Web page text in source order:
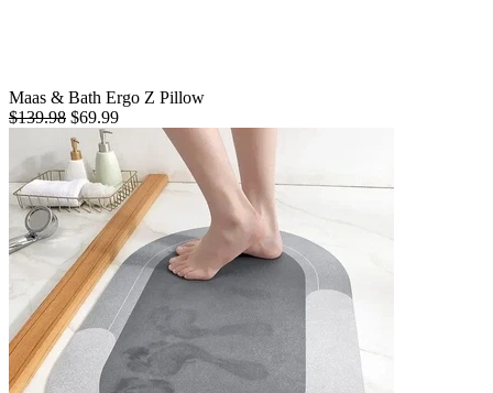
Maas & Bath Ergo Z Pillow
$139.98 $69.99